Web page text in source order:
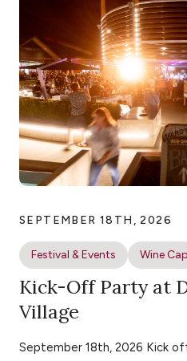
SEPTEMBER 18TH, 2026
Festival & Events Wine
Kick-Off Party at
Village
September 18th, 2026 Kick